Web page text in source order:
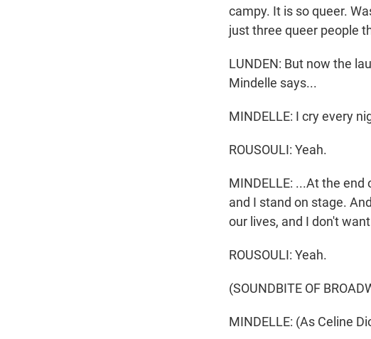
campy. It is so queer.
just three queer people
LUNDEN: But now the
Mindelle says...
MINDELLE: I cry every
ROUSOULI: Yeah.
MINDELLE: ...At the end
and I stand on stage.
our lives, and I don't
ROUSOULI: Yeah.
(SOUNDBITE OF
MINDELLE: (As Celine